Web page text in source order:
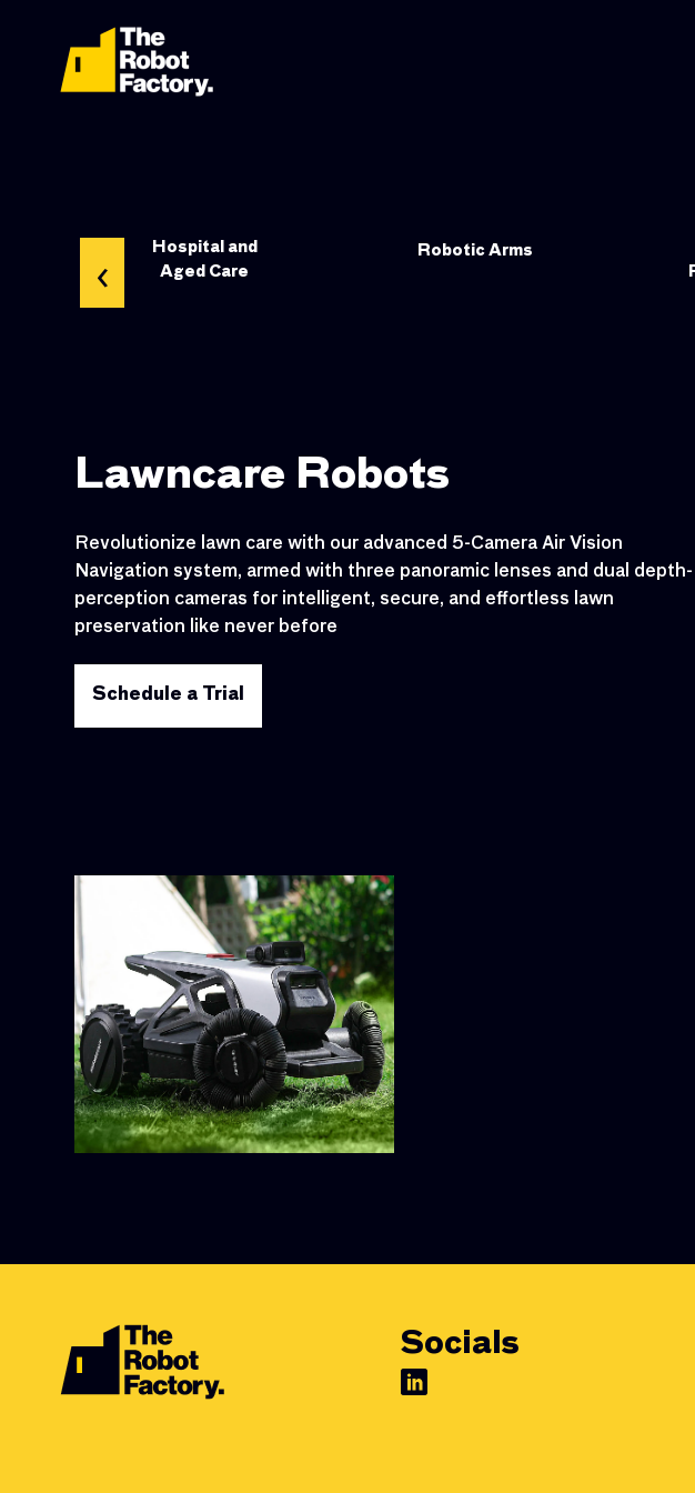
Hospital and
Aged Care
Robotic Arms
‹
Lawncare Robots
Revolutionize lawn care with our advanced 5-Camera Air Vision
Navigation system, armed with three panoramic lenses and dual depth-
perception cameras for intelligent, secure, and effortless lawn
preservation like never before
Schedule a Trial
Socials